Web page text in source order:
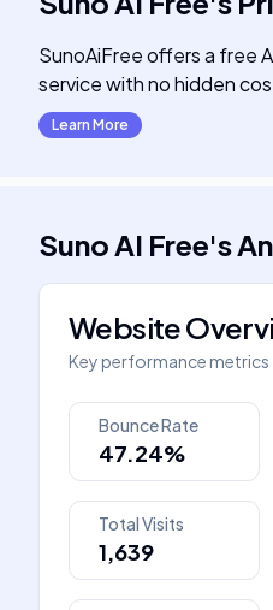
SunoAiFree offers a free
service with no hidden
Learn More
Suno AI Free's
Website
Key performance
Bounce Rate
47.24%
Total Visits
1,639